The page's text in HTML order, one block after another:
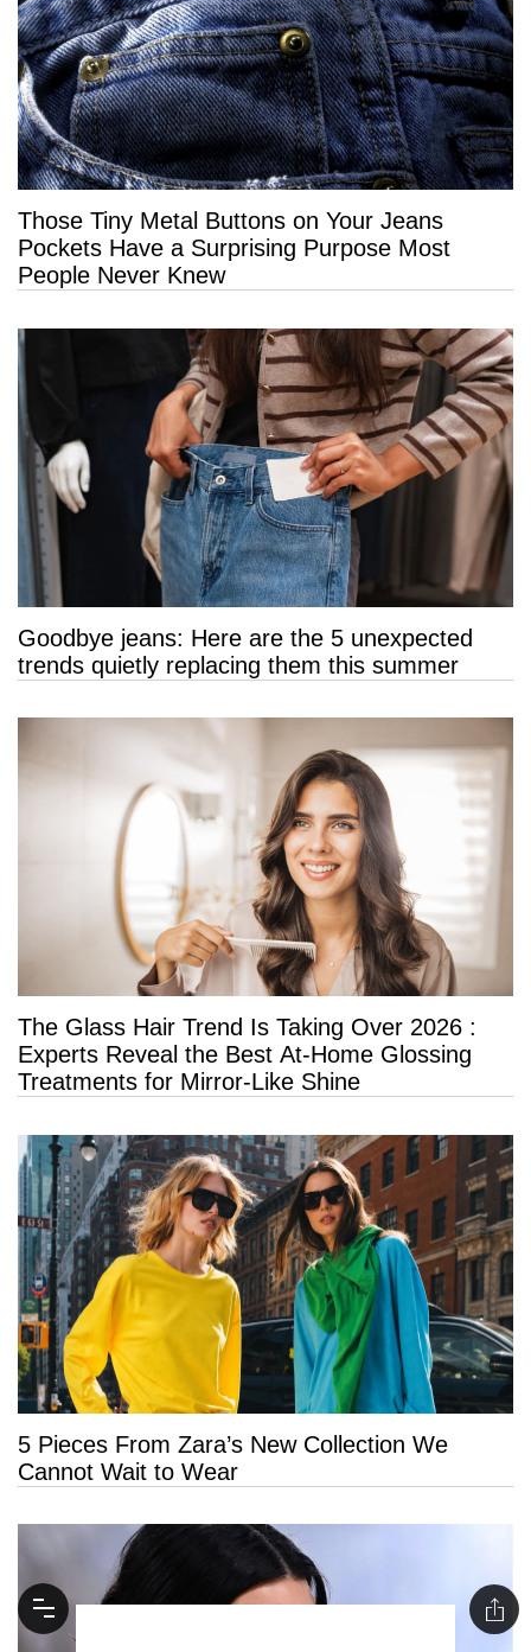
Those Tiny Metal Buttons on Your Jeans
Pockets Have a Surprising Purpose Most
People Never Knew
Goodbye jeans: Here are the 5 unexpected
trends quietly replacing them this summer
The Glass Hair Trend Is Taking Over 2026 :
Experts Reveal the Best At-Home Glossing
Treatments for Mirror-Like Shine
5 Pieces From Zara’s New Collection We
Cannot Wait to Wear